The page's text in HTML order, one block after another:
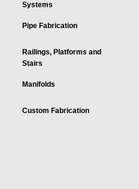
Systems
Pipe Fabrication
Railings, Platforms and
Stairs
Manifolds
Custom Fabrication